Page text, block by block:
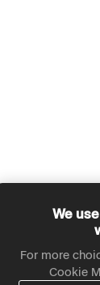
We
For more
Cookie